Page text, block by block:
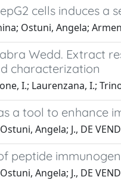
cells induces a
Ostuni, Angela;
Wedd. Extract
characterization
I.; Laurenzana, I.;
a tool to enhance
Angela; J., DE
peptide
Angela; J., DE